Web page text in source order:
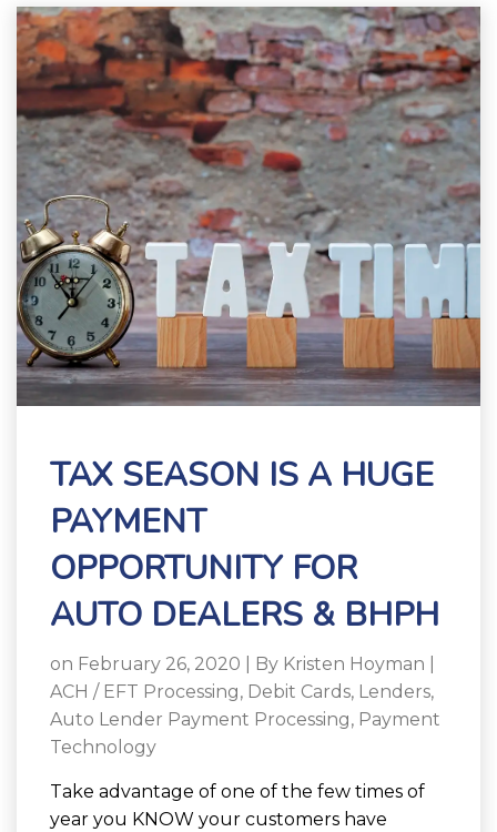
TAX SEASON IS A HUGE
PAYMENT
OPPORTUNITY FOR
AUTO DEALERS & BHPH
on February 26, 2020 | By Kristen Hoyman
ACH / EFT Processing, Debit Cards, Lenders,
Auto Lender Payment Processing, Payment
Technology
Take advantage of one of the few times of
year you KNOW your customers have